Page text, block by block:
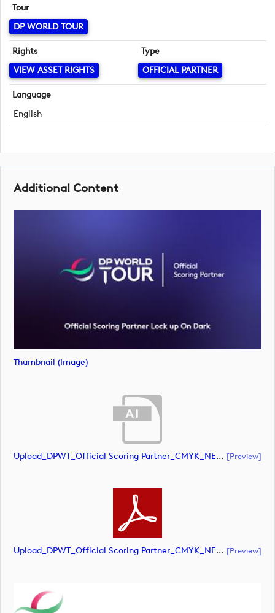
Tour
DP WORLD TOUR
Rights
VIEW ASSET RIGHTS
Type
OFFICIAL PARTNER
Language
English
Additional Content
Thumbnail (image)
Upload_DPWT_Official Scoring Partner_CMYK_NEG.ai [preview]
Upload_DPWT_Official Scoring Partner_CMYK_NEG.pdf [preview]